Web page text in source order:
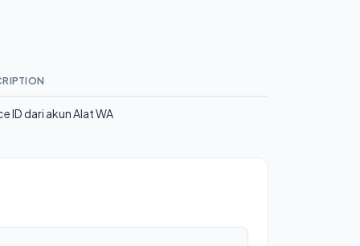
ID dari akun Alat WA